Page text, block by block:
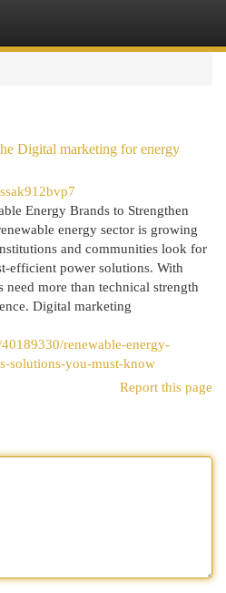
Digital marketing for energy
Energy Brands to Strengthen
energy sector is growing
and communities look for
efficient power solutions. With
more than technical strength
Digital marketing
renewable-energy-
solutions-you-must-know
Report this page